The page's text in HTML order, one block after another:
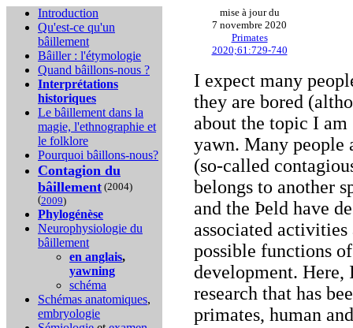
Introduction
Qu'est-ce qu'un
bâillement
Bâiller : l'étymologie
Quand bâillons-nous ?
Interprétations
historiques
Le bâillement dans la
magie, l'ethnographie et
le folklore
Pourquoi bâillons-nous?
Contagion du
bâillement (2004)
(2009)
Phylogénèse
Neurophysiologie du
bâillement
en anglais,
yawning
schéma
Schémas anatomiques,
embryologie
mise à jour du
7 novembre 2020
Primates
2020;61:729-740
I expect many
they are bored
about the topic I am
yawn. Many people
(so-called
belongs to another
and the Þeld have
associated
possible functions
development. Here,
research that has
primates, human